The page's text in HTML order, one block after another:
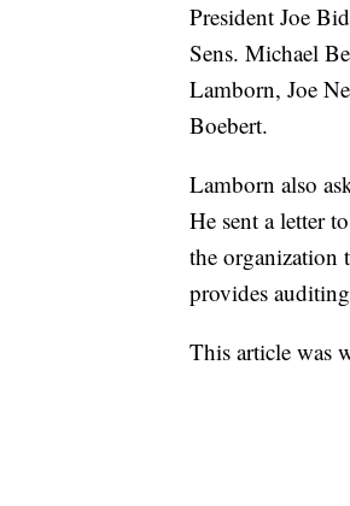
President Joe
Sens. Michael
Lamborn, Joe
Boebert.
Lamborn also
He sent a letter
the organization
provides
This article was